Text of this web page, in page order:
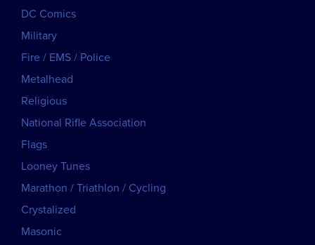
DC Comics
Military
Fire / EMS / Police
Metalhead
Religious
National Rifle Association
Flags
Looney Tunes
Marathon / Triathlon / Cycling
Crystalized
Masonic